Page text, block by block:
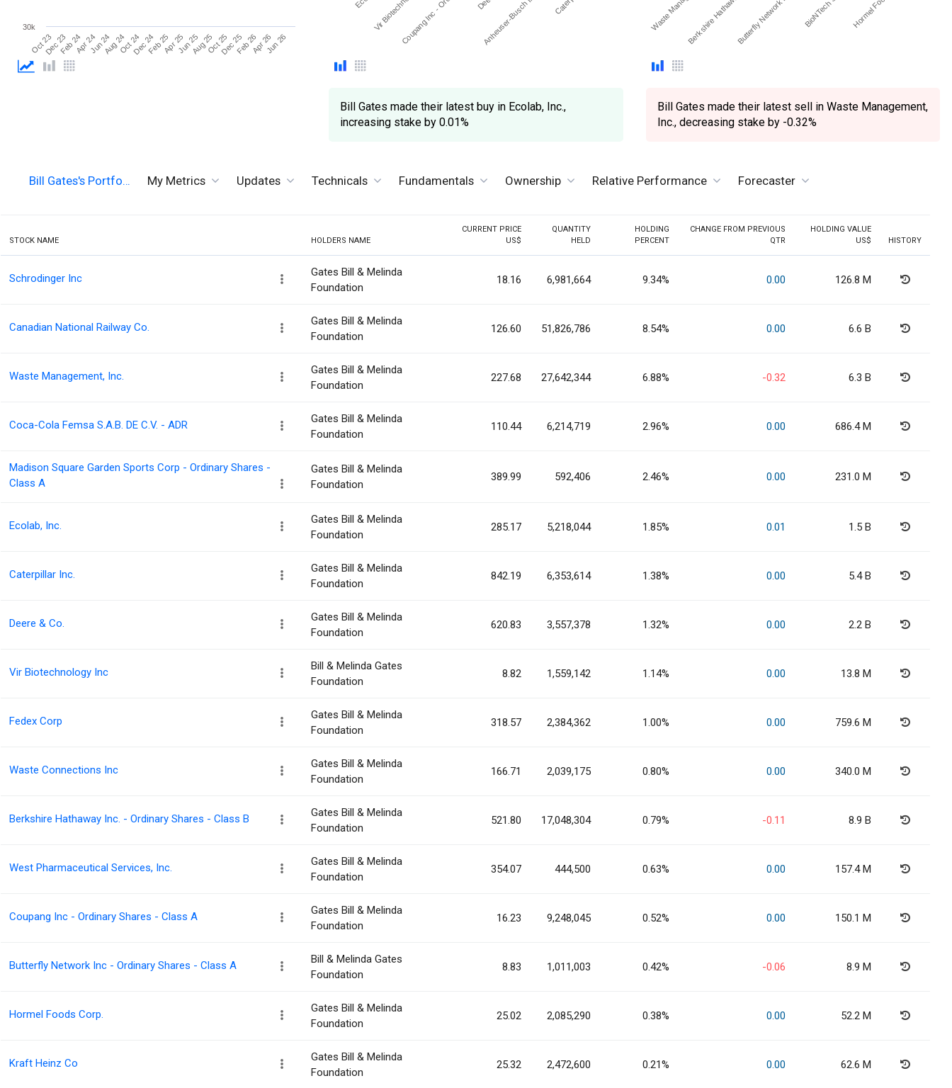
Oct 23Dec 23Feb 24Apr 24Jun 24Aug 24Oct 24Dec 24Feb 25Apr 25Jun 25Aug 25Oct 25Dec 25Feb 26Apr 26Jun 26
30k
Bill Gates made their latest buy in Ecolab, Inc.,
increasing stake by 0.01%
Bill Gates made their latest sell in Waste Management,
Inc., decreasing stake by -0.32%
Bill Gates's Portfo… My Metrics Updates Technicals Fundamentals Ownership Relative Performance Forecaster
STOCK NAME HOLDERS NAME
CURRENT PRICE
US$
QUANTITY
HELD
HOLDING
PERCENT
CHANGE FROM PREVIOUS
QTR
HOLDING VALUE
US$
HISTORY
Schrodinger Inc
Gates Bill & Melinda
Foundation
18.16 6,981,664 9.34% 0.00 126.8 M
Canadian National Railway Co.
Gates Bill & Melinda
Foundation
126.60 51,826,786 8.54% 0.00 6.6 B
Waste Management, Inc.
Gates Bill & Melinda
Foundation
227.68 27,642,344 6.88% -0.32 6.3 B
Coca-Cola Femsa S.A.B. DE C.V. - ADR
Gates Bill & Melinda
Foundation
110.44 6,214,719 2.96% 0.00 686.4 M
Madison Square Garden Sports Corp - Ordinary Shares -
Class A
Gates Bill & Melinda
Foundation
389.99 592,406 2.46% 0.00 231.0 M
Ecolab, Inc.
Gates Bill & Melinda
Foundation
285.17 5,218,044 1.85% 0.01 1.5 B
Caterpillar Inc.
Gates Bill & Melinda
Foundation
842.19 6,353,614 1.38% 0.00 5.4 B
Deere & Co.
Gates Bill & Melinda
Foundation
620.83 3,557,378 1.32% 0.00 2.2 B
Vir Biotechnology Inc
Bill & Melinda Gates
Foundation
8.82 1,559,142 1.14% 0.00 13.8 M
Fedex Corp
Gates Bill & Melinda
Foundation
318.57 2,384,362 1.00% 0.00 759.6 M
Waste Connections Inc
Gates Bill & Melinda
Foundation
166.71 2,039,175 0.80% 0.00 340.0 M
Berkshire Hathaway Inc. - Ordinary Shares - Class B
Gates Bill & Melinda
Foundation
521.80 17,048,304 0.79% -0.11 8.9 B
West Pharmaceutical Services, Inc.
Gates Bill & Melinda
Foundation
354.07 444,500 0.63% 0.00 157.4 M
Coupang Inc - Ordinary Shares - Class A
Gates Bill & Melinda
Foundation
16.23 9,248,045 0.52% 0.00 150.1 M
Butterfly Network Inc - Ordinary Shares - Class A
Bill & Melinda Gates
Foundation
8.83 1,011,003 0.42% -0.06 8.9 M
Hormel Foods Corp.
Gates Bill & Melinda
Foundation
25.02 2,085,290 0.38% 0.00 52.2 M
Kraft Heinz Co
Gates Bill & Melinda
Foundation
25.32 2,472,600 0.21% 0.00 62.6 M